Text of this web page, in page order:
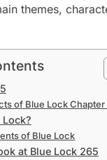
themes,
of Blue Lock Chapter
Lock?
of Blue Lock
at Blue Lock 265